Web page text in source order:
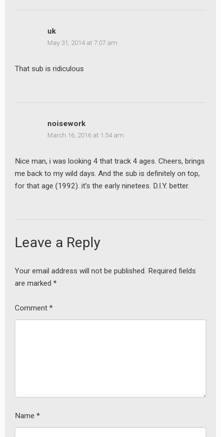
uk
May 31, 2014 at 7:07 am
That sub is ridiculous
noisework
March 16, 2016 at 1:54 am
Nice man, i was looking 4 that track 4 ages. Cheers, brings
me back to my wild days. And the sub is definitely on top,
for that age (1992). it’s the early ninetees. D.I.Y. better.
Leave a Reply
Your email address will not be published. Required fields
are marked *
Comment *
Name *